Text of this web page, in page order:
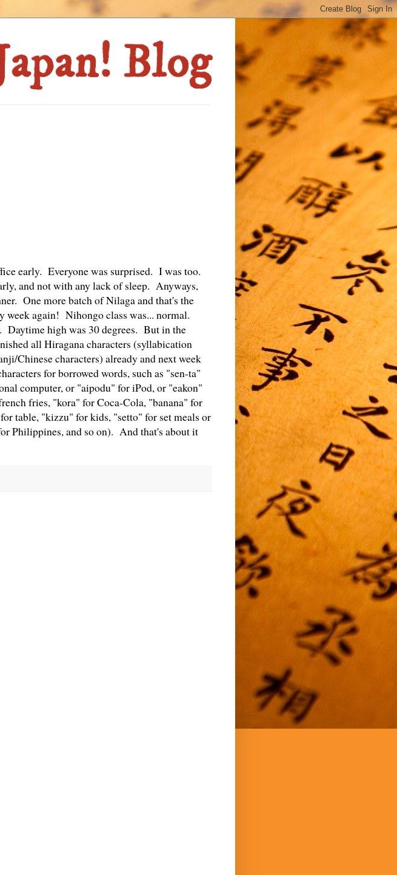
early. Everyone was surprised. I was too.
and not with any lack of sleep. Anyways,
One more batch of Nilaga and that's the
week again! Nihongo class was... normal.
Daytime high was 30 degrees. But in the
all Hiragana characters (syllabication
Chinese characters) already and next week
for borrowed words, such as "sen-ta"
computer, or "aipodu" for iPod, or "eakon"
fries, "kora" for Coca-Cola, "banana" for
table, "kizzu" for kids, "setto" for set meals or
Philippines, and so on). And that's about it